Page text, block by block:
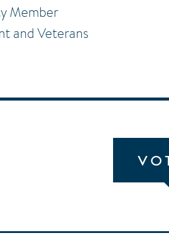
Member
and Veterans